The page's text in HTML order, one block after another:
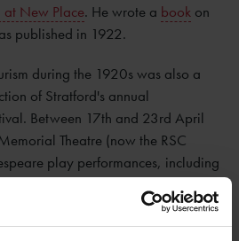
New Place. He wrote a book on
published in 1922.
during the 1920s was also a
of Stratford's annual
Between 17th and 23rd April
Theatre (now the RSC
play performances, including
’ which was selected as the birthday
The actors who featured in these
theatre company in the theatre’s